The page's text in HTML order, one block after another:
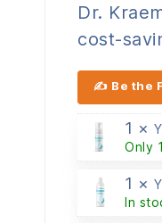
Dr.
cost-
✍ Be the
1 ×
Only
1 ×
In